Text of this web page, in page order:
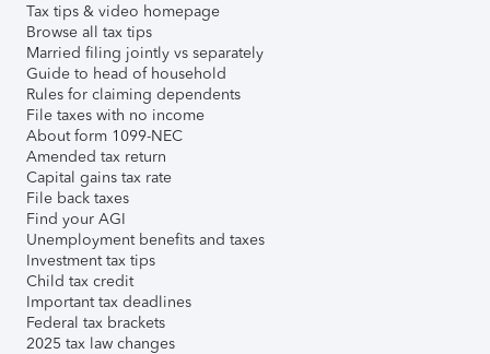
Tax tips & video homepage
Browse all tax tips
Married filing jointly vs separately
Guide to head of household
Rules for claiming dependents
File taxes with no income
About form 1099-NEC
Amended tax return
Capital gains tax rate
File back taxes
Find your AGI
Unemployment benefits and taxes
Investment tax tips
Child tax credit
Important tax deadlines
Federal tax brackets
2025 tax law changes